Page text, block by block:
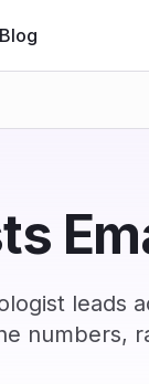
leads
numbers,